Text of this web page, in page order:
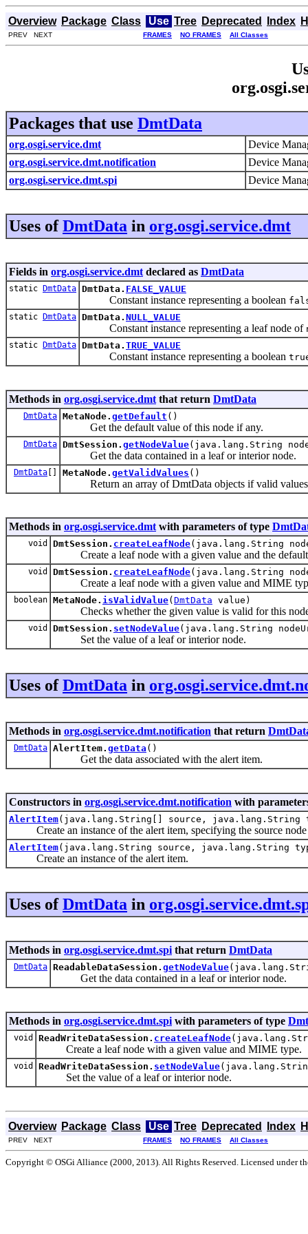
Overview Package Class Use Tree Deprecated Index
PREV NEXT FRAMES NO FRAMES All Classes
Packages that use DmtData
org.osgi.service.dmt
Device
org.osgi.service.dmt.notification
Device
org.osgi.service.dmt.spi
Device
Uses ofDmtData in org.osgi.service.dmt
Fields in org.osgi.service.dmt declared as DmtData
static DmtData DmtData. FALSE_VALUE
Constant instance representing a boolean
static DmtData DmtData. NULL_VALUE
Constant instance representing a leaf node of
static DmtData DmtData. TRUE_VALUE
Constant instance representing a boolean
Methods in org.osgi.service.dmt that return DmtData
DmtData MetaNode. getDefault ()
Get the default value of this node if any.
DmtData DmtSession. getNodeValue(java.lang.String
Get the data contained in a leaf or interior node.
DmtData [] MetaNode. getValidValues ()
Return an array of DmtData objects if valid values
Methods in org.osgi.service.dmt with parameters of type
void DmtSession. createLeafNode(java.lang.String
Create a leaf node with a given value and the
void DmtSession. createLeafNode(java.lang.String
Create a leaf node with a given value and MIME
boolean MetaNode. isValidValue( DmtData value)
Checks whether the given value is valid for this
void DmtSession. setNodeValue(java.lang.String
Set the value of a leaf or interior node.
Uses ofDmtData in
Methods in org.osgi.service.dmt.notification that return
DmtData AlertItem. getData ()
Get the data associated with the alert item.
Constructors in org.osgi.service.dmt.notification with
AlertItem(java.lang.String[] source,
Create an instance of the alert item, specifying the source node
AlertItem(java.lang.String source, java.lang.String
Create an instance of the alert item.
Uses ofDmtData in
Methods in org.osgi.service.dmt.spi that return DmtData
DmtData ReadableDataSession. getNodeValue
Get the data contained in a leaf or interior node.
Methods in org.osgi.service.dmt.spi with parameters of type
void ReadWriteDataSession. createLeafNode
Create a leaf node with a given value and MIME type.
void ReadWriteDataSession. setNodeValue
Set the value of a leaf or interior node.
Overview Package Class Use Tree Deprecated Index
PREV NEXT FRAMES NO FRAMES All Classes
Copyright © OSGi Alliance (2000, 2013). All Rights Reserved. Licensed under